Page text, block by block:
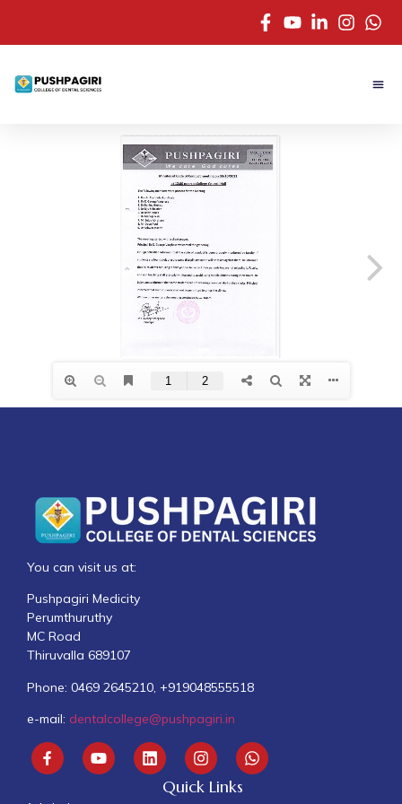
You can visit us at:
Pushpagiri Medicity
Perumthuruthy
MC Road
Thiruvalla 689107
Phone: 0469 2645210, +919048555518
e-mail: dentalcollege@pushpagiri.in
Quick Links